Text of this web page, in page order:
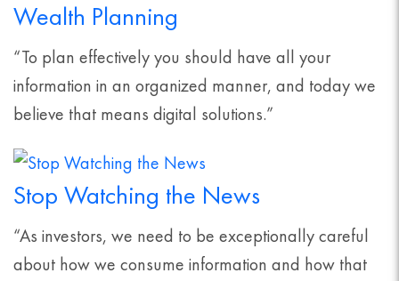
Wealth Planning
“To plan effectively you should have all your
information in an organized manner, and today we
believe that means digital solutions.”
Stop Watching the News
“As investors, we need to be exceptionally careful
about how we consume information and how that